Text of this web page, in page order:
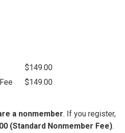
$149.00
$149.00
a nonmember. If you register,
(Standard Nonmember Fee).